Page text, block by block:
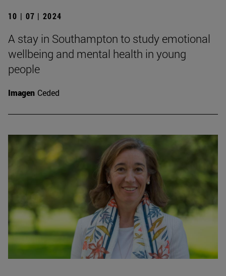
10 | 07 | 2024
A stay in Southampton to study emotional
wellbeing and mental health in young
people
Imagen Ceded